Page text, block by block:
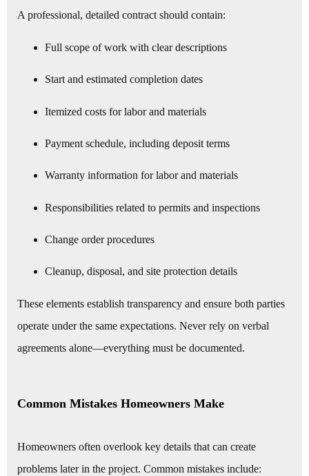
A professional, detailed contract should contain:
Full scope of work with clear descriptions
Start and estimated completion dates
Itemized costs for labor and materials
Payment schedule, including deposit terms
Warranty information for labor and materials
Responsibilities related to permits and inspections
Change order procedures
Cleanup, disposal, and site protection details
These elements establish transparency and ensure both parties
operate under the same expectations. Never rely on verbal
agreements alone—everything must be documented.
Common Mistakes Homeowners Make
Homeowners often overlook key details that can create
problems later in the project. Common mistakes include: